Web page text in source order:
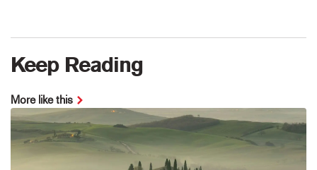
Keep Reading
More like this